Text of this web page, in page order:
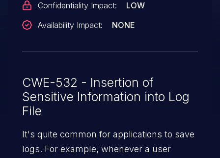
Confidentiality Impact:
LOW
Availability Impact:
NONE
CWE-532 - Insertion of
Sensitive Information into Log
File
It's quite common for applications to save
logs. For example, whenever a user